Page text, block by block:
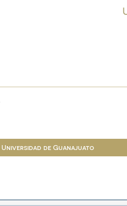
de Guanajuato